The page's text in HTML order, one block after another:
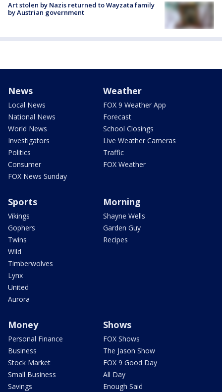
Art stolen by Nazis returned to Wayzata family
by Austrian government
News
Local News
National News
World News
Investigators
Politics
Consumer
FOX News Sunday
Weather
FOX 9 Weather App
Forecast
School Closings
Live Weather Cameras
Traffic
FOX Weather
Sports
Vikings
Gophers
Twins
Wild
Timberwolves
Lynx
United
Aurora
Morning
Shayne Wells
Garden Guy
Recipes
Money
Personal Finance
Business
Stock Market
Small Business
Savings
Shows
FOX Shows
The Jason Show
FOX 9 Good Day
All Day
Enough Said